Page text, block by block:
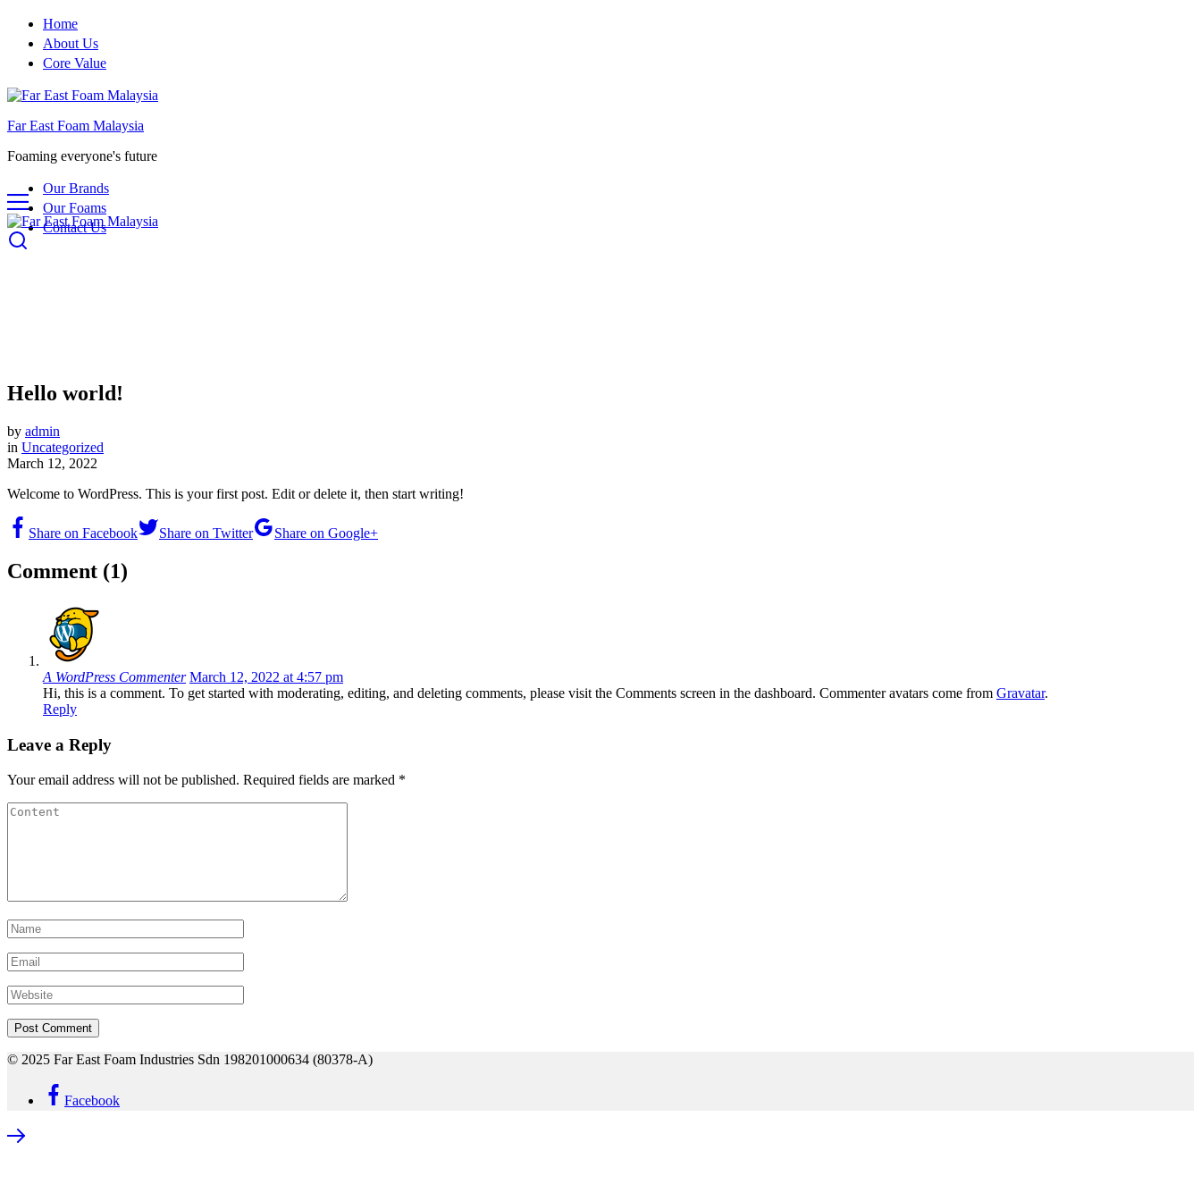
Home
About Us
Core Value
Far East Foam Malaysia
Foaming everyone's future
Our Brands
Our Foams
Contact Us
Hello world!
by admin
in Uncategorized
March 12, 2022
Welcome to WordPress. This is your first post. Edit or delete it, then start writing!
Share on Facebook Share on Twitter Share on Google+
Comment (1)
A WordPress Commenter March 12, 2022 at 4:57 pm
Hi, this is a comment. To get started with moderating, editing, and deleting comments, please visit the Comments screen in the dashboard. Commenter avatars come from Gravatar.
Reply
Leave a Reply
Your email address will not be published. Required fields are marked *
© 2025 Far East Foam Industries Sdn 198201000634 (80378-A)
Facebook